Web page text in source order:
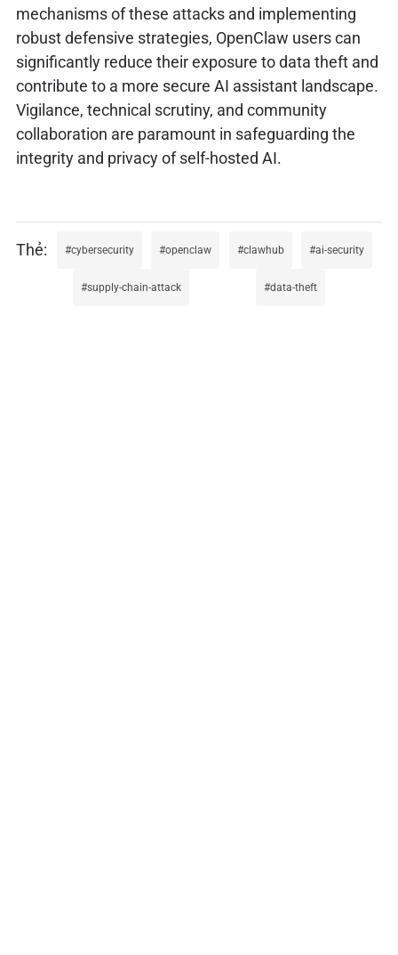
mechanisms of these attacks and implementing
robust defensive strategies, OpenClaw users can
significantly reduce their exposure to data theft and
contribute to a more secure AI assistant landscape.
Vigilance, technical scrutiny, and community
collaboration are paramount in safeguarding the
integrity and privacy of self-hosted AI.
cybersecurity openclaw clawhub ai-security
supply-chain-attack data-theft